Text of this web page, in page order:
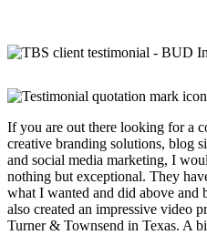
If you are out there looking for a
creative branding solutions, blog
and social media marketing, I
nothing but exceptional. They
what I wanted and did above and
also created an impressive video
Turner & Townsend in Texas. A